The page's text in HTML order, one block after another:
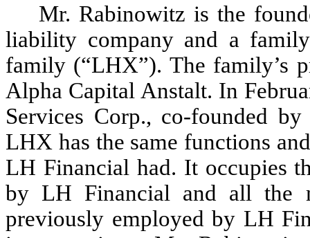
Mr. Rabinowitz is the
liability company and a
family (“LHX”). The family’s
Alpha Capital Anstalt. In
Services Corp., co-founded
LHX has the same functions
LH Financial had. It occupies
by LH Financial and all the
previously employed by LH